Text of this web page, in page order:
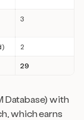
3
2
29
Database) with
which earns